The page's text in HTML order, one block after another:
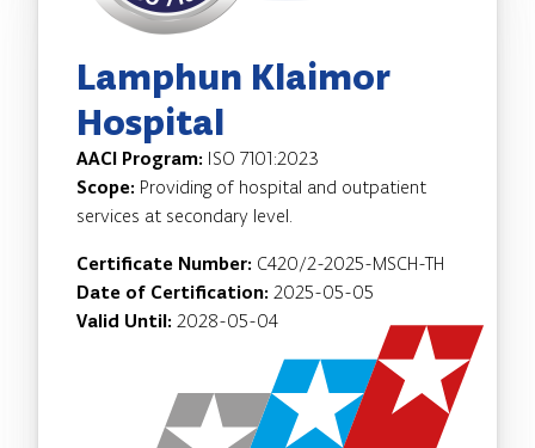
Lamphun Klaimor
Hospital
AACI Program: ISO 7101:2023
Scope: Providing of hospital and outpatient
services at secondary level.
Certificate Number: C420/2-2025-MSCH-TH
Date of Certification: 2025-05-05
Valid Until: 2028-05-04